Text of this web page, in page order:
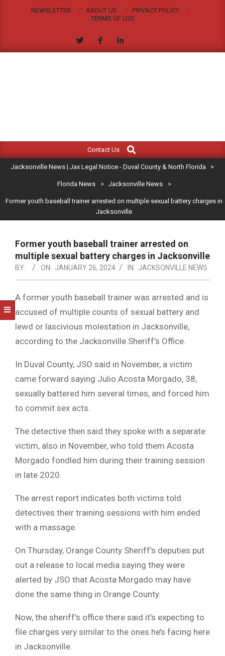
NEWSLETTER ABOUT US
PRIVACY POLICY
TERMS OF USE
JACKSONVILLE
NEWS
|
LEGAL
NOTICE
-
DUVAL
COUNTY
&
NORTH
FLORIDA
Navigation
Contact Us
Search
Jacksonville News | Jax Legal Notice - Duval County & North Florida >
Florida News > Jacksonville News >
Former youth baseball trainer arrested on multiple sexual battery charges in
Jacksonville
Former youth baseball trainer arrested on
multiple sexual battery charges in Jacksonville
BY: ON: JANUARY 26, 2024 IN: JACKSONVILLE NEWS
A former youth baseball trainer was arrested and is
accused of multiple counts of sexual battery and
lewd or lascivious molestation in Jacksonville,
according to the Jacksonville Sheriff’s Office.
In Duval County, JSO said in November, a victim
came forward saying Julio Acosta Morgado, 38,
sexually battered him several times, and forced him
to commit sex acts.
The detective then said they spoke with a separate
victim, also in November, who told them Acosta
Morgado fondled him during their training session
in late 2020.
The arrest report indicates both victims told
detectives their training sessions with him ended
with a massage.
On Thursday, Orange County Sheriff’s deputies put
out a release to local media saying they were
alerted by JSO that Acosta Morgado may have
done the same thing in Orange County.
Now, the sheriff’s office there said it’s expecting to
file charges very similar to the ones he’s facing here
in Jacksonville.